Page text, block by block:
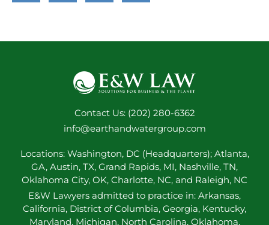
Contact Us: (202) 280-6362
info@earthandwatergroup.com
Locations: Washington, DC (Headquarters); Atlanta,
GA, Austin, TX, Grand Rapids, MI, Nashville, TN,
Oklahoma City, OK, Charlotte, NC, and Raleigh, NC
E&W Lawyers admitted to practice in: Arkansas,
California, District of Columbia, Georgia, Kentucky,
Maryland, Michigan, North Carolina, Oklahoma,